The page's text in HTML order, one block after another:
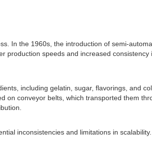
In the 1960s, the introduction of semi-
production speeds and increased
including gelatin, sugar, flavorings, and
on conveyor belts, which transported them
inconsistencies and limitations in scalability.